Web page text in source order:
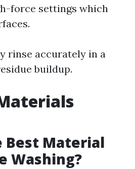
force settings which
rinse accurately in a
buildup.
Best Material
Washing?